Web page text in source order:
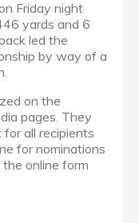
Friday night
yards and 6
led the
by way of a
on the
pages. They
all recipients
for nominations
online form